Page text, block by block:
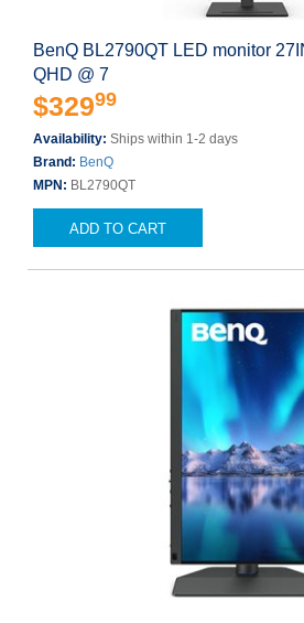
BenQ BL2790QT LED monitor
QHD @ 7
$32999
Availability: Ships within 1-2 days
Brand: BenQ
MPN: BL2790QT
ADD TO CART